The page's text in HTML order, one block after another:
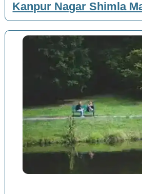
Kanpur Nagar Shimla